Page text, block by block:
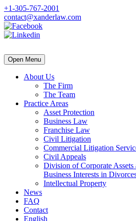
+1-305-767-2001
contact@xanderlaw.com
Open Menu
About Us
The Firm
The Team
Practice Areas
Asset Protection
Business Law
Franchise Law
Civil Litigation
Commercial Litigation
Civil Appeals
Division of Corporate Assets
Business Interests in
Intellectual Property
News
FAQ
Contact
English